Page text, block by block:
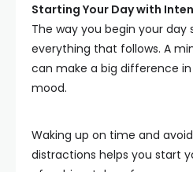
Starting Your Day with
The way you begin your
everything that follows. A
can make a big difference
mood.
Waking up on time and
distractions helps you start